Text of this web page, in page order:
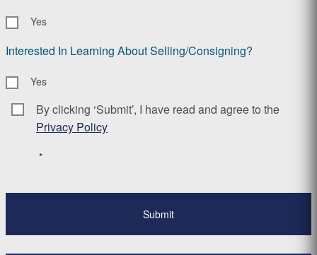
Yes
Interested In Learning About Selling/Consigning?
Yes
Consent *
By clicking ‘Submit’, I have read and agree to the
Privacy Policy
*